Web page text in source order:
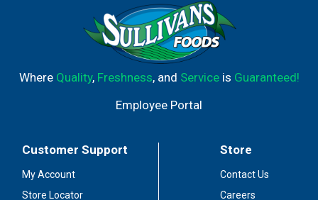
Where Quality, Freshness, and Serviceis Guaranteed!
Employee Portal
Customer Support
My Account
Store Locator
Store
Contact Us
Careers